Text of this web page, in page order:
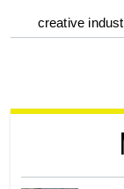
optional
reader
creative